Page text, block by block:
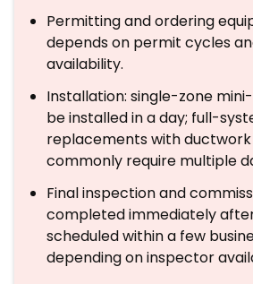
Permitting and ordering
depends on permit cycles
availability.
Installation: single-zone
be installed in a day; full-
replacements with
commonly require multiple
Final inspection and
completed immediately
scheduled within a few
depending on inspector